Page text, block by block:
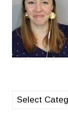
categories